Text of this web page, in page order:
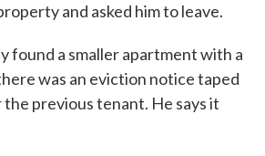
and asked him to leave.
found a smaller apartment with a
was an eviction notice taped
previous tenant. He says it